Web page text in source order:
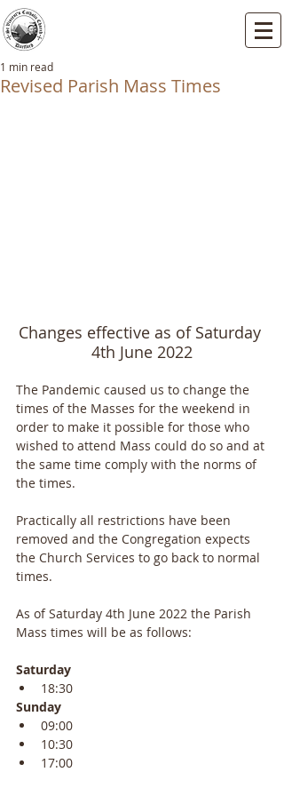
Revised Parish Mass Times
1 min read
Changes effective as of Saturday
4th June 2022
The Pandemic caused us to change the
times of the Masses for the weekend in
order to make it possible for those who
wished to attend Mass could do so and at
the same time comply with the norms of
the times.
Practically all restrictions have been
removed and the Congregation expects
the Church Services to go back to normal
times.
As of Saturday 4th June 2022 the Parish
Mass times will be as follows:
Saturday
18:30
Sunday
09:00
10:30
17:00